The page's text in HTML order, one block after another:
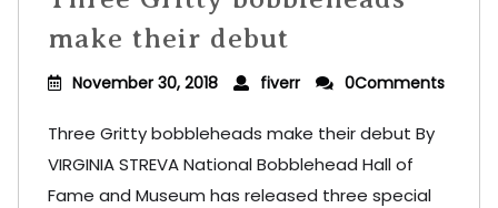
make their debut
November 30, 2018 fiverr 0Comments
Three Gritty bobbleheads make their debut By
VIRGINIA STREVA National Bobblehead Hall of
Fame and Museum has released three special